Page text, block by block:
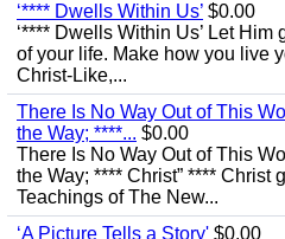
‘**** Dwells Within Us’ $0.00
‘**** Dwells Within Us’ Let
of your life. Make how you live
Christ-Like,...
There Is No Way Out of This
the Way; ****... $0.00
There Is No Way Out of This
the Way; **** Christ” **** Christ
Teachings of The New...
‘A Picture Tells a Story' $0.00